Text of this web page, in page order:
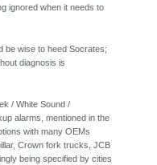
ignored when it needs to
be wise to heed Socrates;
diagnosis is
/ White Sound /
alarms, mentioned in the
with many OEMs
Crown fork trucks, JCB
being specified by cities